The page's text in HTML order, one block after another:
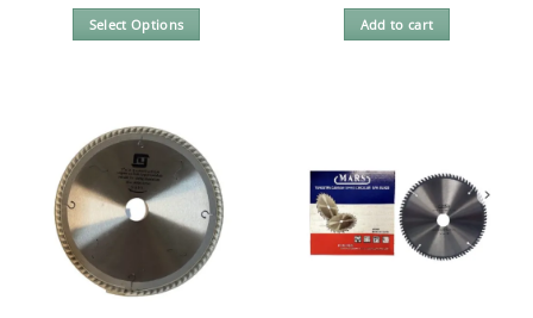
Select Options
multiple
variants.
The
options
may
chosen
on
Add to cart